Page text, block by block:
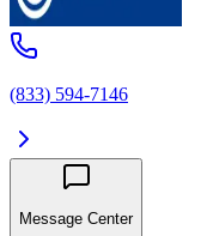
(833) 594-7146
Message Center